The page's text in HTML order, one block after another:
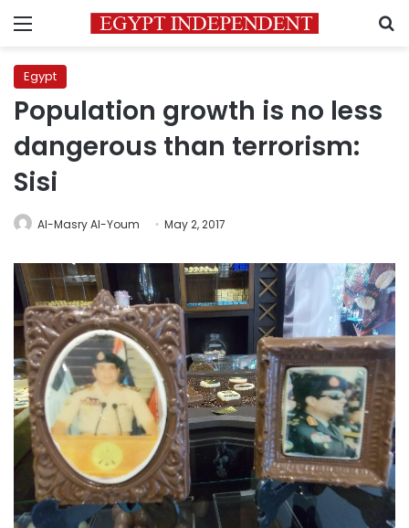
Menu
Egypt
Population growth is no less
dangerous than terrorism:
Sisi
Al-Masry Al-Youm May 2, 2017